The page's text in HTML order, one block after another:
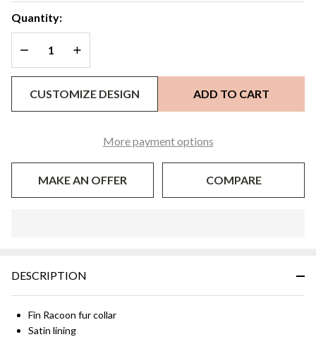
Quantity:
DECREASE QUANTITY OF UNDEFINED
INCREASE QUANTITY OF UNDEFINED
CUSTOMIZE DESIGN ADD TO CART
More payment options
MAKE AN OFFER COMPARE
Ready
DESCRIPTION
Fin Racoon fur collar
Satin lining